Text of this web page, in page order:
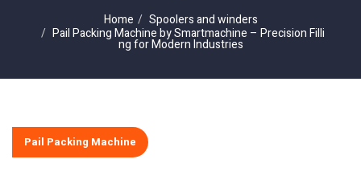
Home
Spoolers and winders
Pail Packing Machine by Smartmachine – Precision Filli
ng for Modern Industries
Pail Packing Machine